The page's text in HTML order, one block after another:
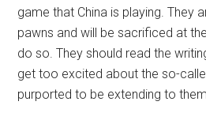
game that China is playing. They
pawns and will be sacrificed at
do so. They should read the
get too excited about the so-
purported to be extending to